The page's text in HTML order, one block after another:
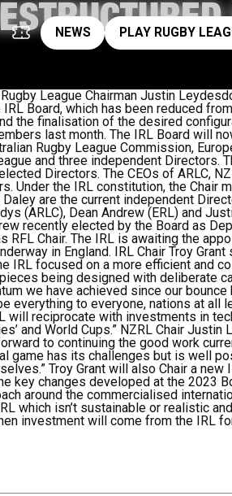
News
NEWS
play
PLAY RUGBY
League Chairman Justin
Board, which has been reduced
the finalisation of the desired
last month. The IRL Board will
Rugby League Commission,
and three independent Directors.
Directors. The CEOs of ARLC,
Under the IRL constitution, the Chair
are the current independent
(ARLC), Dean Andrew (ERL) and
recently elected by the Board as
Chair. The IRL is awaiting the
in England. IRL Chair Troy Grant
IRL focused on a more efficient and
being designed with deliberate
we have achieved since our bounce
everything to everyone, nations at
reciprocate with investments in
and World Cups.” NZRL Chair Justin
to continuing the good work
game has its challenges but is well
Troy Grant will also Chair a new
key changes developed at the 2023
around the commercialised
which isn’t sustainable or realistic
investment will come from the IRL